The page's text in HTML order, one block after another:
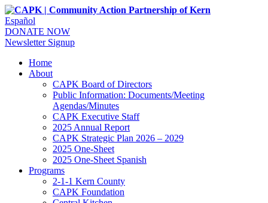
Español
DONATE NOW
Newsletter Signup
Home
About
CAPK Board of Directors
Public Information: Documents/Meeting
Agendas/Minutes
CAPK Executive Staff
2025 Annual Report
CAPK Strategic Plan 2026 – 2029
2025 One-Sheet
2025 One-Sheet Spanish
Programs
2-1-1 Kern County
CAPK Foundation